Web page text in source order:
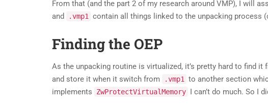
From that (and the part 2 of my research around VMP), I will
and
.vmp1 contain all things linked to the unpacking process
Finding the OEP
As the unpacking routine is virtualized, it’s pretty hard to find
and store it when it switch from
.vmp1 to another section
implements
ZwProtectVirtualMemory I can’t do much. So I